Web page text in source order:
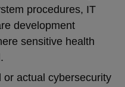
procedures, IT
development
sensitive health
actual cybersecurity